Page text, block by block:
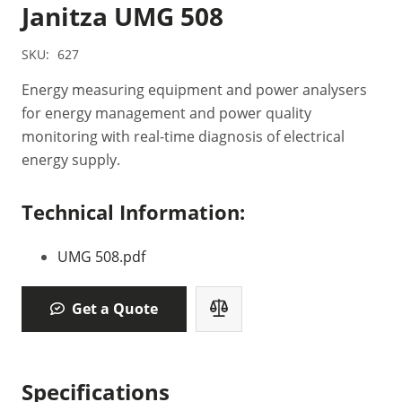
Janitza UMG 508
SKU: 627
Energy measuring equipment and power analysers
for energy management and power quality
monitoring with real-time diagnosis of electrical
energy supply.
Technical Information:
UMG 508.pdf
Get a Quote
Specifications